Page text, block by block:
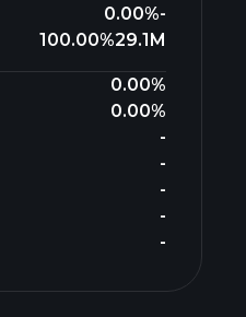
0.00%-
100.00%29.1M
0.00%
0.00%
-
-
-
-
-